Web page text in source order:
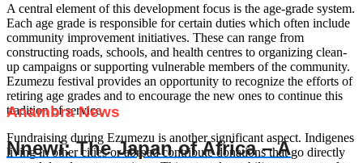
A central element of this development focus is the age-grade system.
Each age grade is responsible for certain duties which often include
community improvement initiatives. These can range from
constructing roads, schools, and health centres to organizing clean-
up campaigns or supporting vulnerable members of the community.
Ezumezu festival provides an opportunity to recognize the efforts of
retiring age grades and to encourage the new ones to continue this
tradition of service.
Fundraising during Ezumezu is another significant aspect. Indigenes
living in other cities or abroad contribute donations that go directly
Anambra News
Nnewi: The Japan of Africa – A